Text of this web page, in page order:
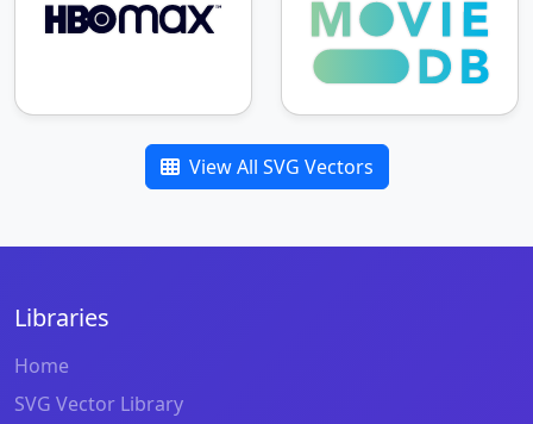
View All SVG Vectors
Libraries
Home
SVG Vector Library